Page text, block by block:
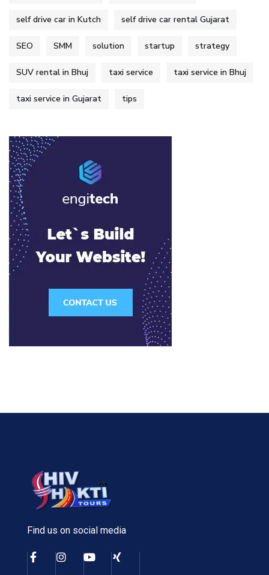
self drive car in Kutch self drive car rental Gujarat
SEO SMM solution startup strategy
SUV rental in Bhuj taxi service taxi service in Bhuj
taxi service in Gujarat tips
Find us on social media